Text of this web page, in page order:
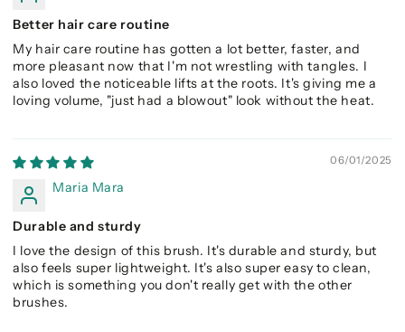
Better hair care routine
My hair care routine has gotten a lot better, faster, and
more pleasant now that I'm not wrestling with tangles. I
also loved the noticeable lifts at the roots. It's giving me a
loving volume, "just had a blowout" look without the heat.
06/01/2025
Maria Mara
Durable and sturdy
I love the design of this brush. It's durable and sturdy, but
also feels super lightweight. It's also super easy to clean,
which is something you don't really get with the other
brushes.